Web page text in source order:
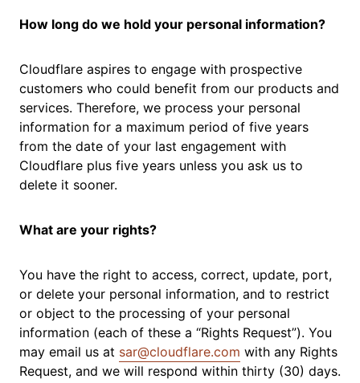
How long do we hold your personal information?
Cloudflare aspires to engage with prospective
customers who could benefit from our products and
services. Therefore, we process your personal
information for a maximum period of five years
from the date of your last engagement with
Cloudflare plus five years unless you ask us to
delete it sooner.
What are your rights?
You have the right to access, correct, update, port,
or delete your personal information, and to restrict
or object to the processing of your personal
information (each of these a “Rights Request”). You
may email us at sar@cloudflare.com with any Rights
Request, and we will respond within thirty (30) days.